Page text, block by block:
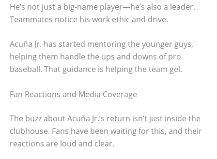
He’s not just a big-name player—he’s also a leader.
Teammates notice his work ethic and drive.
Acuña Jr. has started mentoring the younger guys,
helping them handle the ups and downs of pro
baseball. That guidance is helping the team gel.
Fan Reactions and Media Coverage
The buzz about Acuña Jr.’s return isn’t just inside the
clubhouse. Fans have been waiting for this, and their
reactions are loud and clear.